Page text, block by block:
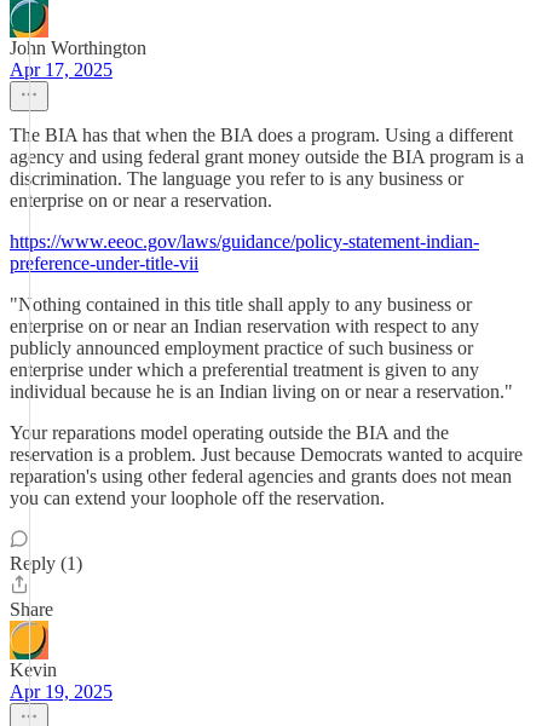
John Worthington
Apr 17, 2025
The BIA has that when the BIA does a program. Using a different
agency and using federal grant money outside the BIA program is a
discrimination. The language you refer to is any business or
enterprise on or near a reservation.
https://www.eeoc.gov/laws/guidance/policy-statement-indian-
preference-under-title-vii
"Nothing contained in this title shall apply to any business or
enterprise on or near an Indian reservation with respect to any
publicly announced employment practice of such business or
enterprise under which a preferential treatment is given to any
individual because he is an Indian living on or near a reservation."
Your reparations model operating outside the BIA and the
reservation is a problem. Just because Democrats wanted to acquire
reparation's using other federal agencies and grants does not mean
you can extend your loophole off the reservation.
Reply (1)
Share
Kevin
Apr 19, 2025